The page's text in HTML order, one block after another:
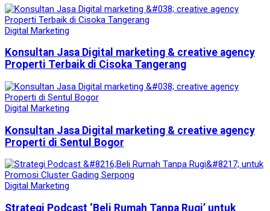
Digital Marketing
Konsultan Jasa Digital marketing & creative agency
Properti Terbaik di Cisoka Tangerang
Digital Marketing
Konsultan Jasa Digital marketing & creative agency
Properti di Sentul Bogor
Digital Marketing
Strategi Podcast ‘Beli Rumah Tanpa Rugi’ untuk